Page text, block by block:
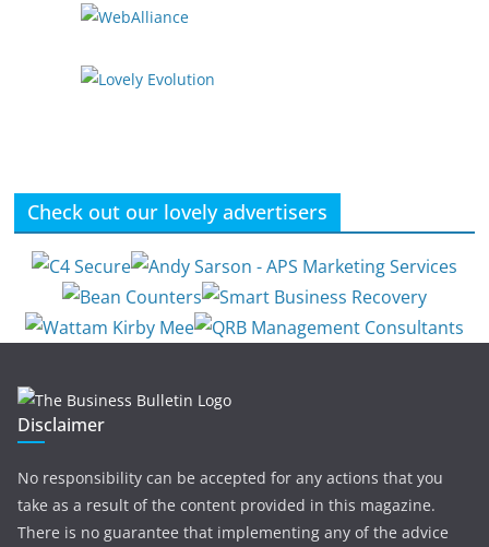
Check out our lovely advertisers
Disclaimer
No responsibility can be accepted for any actions that you
take as a result of the content provided in this magazine.
There is no guarantee that implementing any of the advice